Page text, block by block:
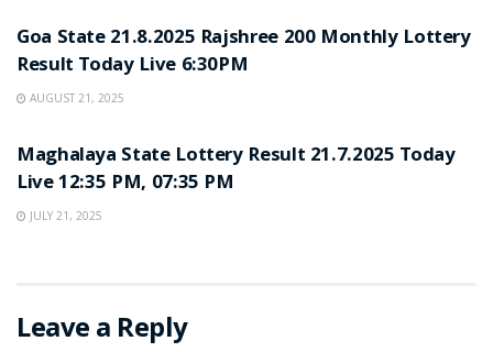
Goa State 21.8.2025 Rajshree 200 Monthly Lottery
Result Today Live 6:30PM
AUGUST 21, 2025
Maghalaya State Lottery Result 21.7.2025 Today
Live 12:35 PM, 07:35 PM
JULY 21, 2025
Leave a Reply